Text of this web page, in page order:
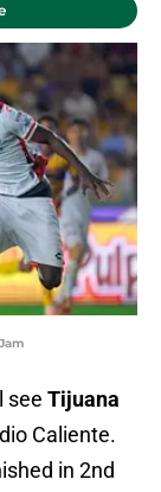
see Tijuana
Caliente.
in 2nd